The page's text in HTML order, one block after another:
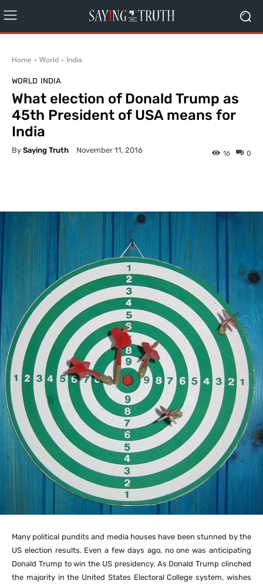
Home World India
WORLD INDIA
What election of Donald Trump as
45th President of USA means for
India
By Saying Truth November 11, 2016 0
16
Many political pundits and media houses have been stunned by the
US election results. Even a few days ago, no one was anticipating
Donald Trump to win the US presidency. As Donald Trump clinched
the majority in the United States Electoral College system, wishes